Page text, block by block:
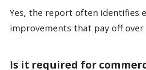
Yes, the report often identifies
improvements that pay off over
Is it required for